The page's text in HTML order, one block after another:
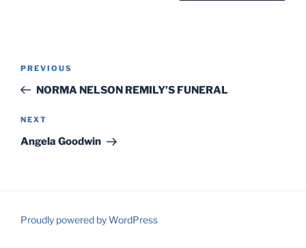
Previous
Post
PREVIOUS
NORMA NELSON REMILY’S FUNERAL
Next
Post
NEXT
Angela Goodwin
Proudly powered by WordPress